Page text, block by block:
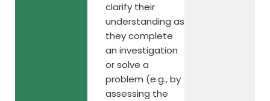
clarify their
understanding as
they complete
an investigation
or solve a
problem (e.g., by
assessing the